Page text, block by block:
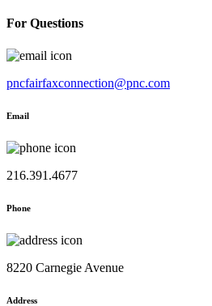
For Questions
pncfairfaxconnection@pnc.com
Email
216.391.4677
Phone
8220 Carnegie Avenue
Address